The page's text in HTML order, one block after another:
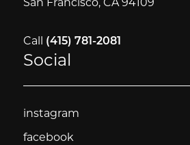
Call (415) 781-2081
Social
instagram
facebook